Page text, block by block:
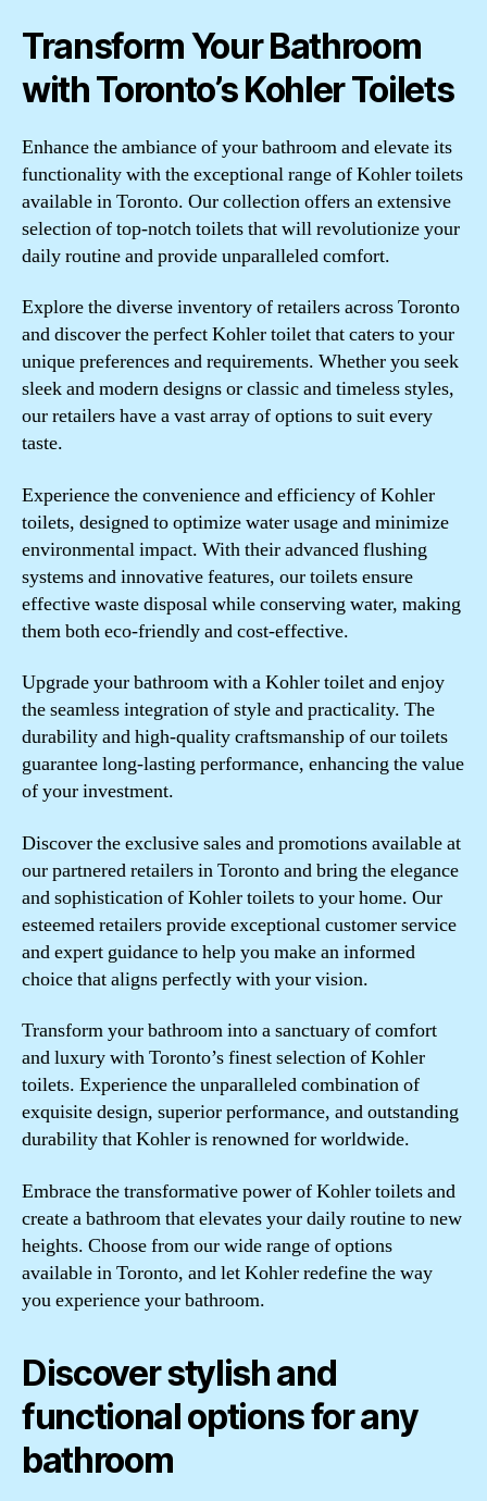
Transform Your Bathroom
with Toronto’s Kohler Toilets
Enhance the ambiance of your bathroom and elevate its
functionality with the exceptional range of Kohler toilets
available in Toronto. Our collection offers an extensive
selection of top-notch toilets that will revolutionize your
daily routine and provide unparalleled comfort.
Explore the diverse inventory of retailers across Toronto
and discover the perfect Kohler toilet that caters to your
unique preferences and requirements. Whether you seek
sleek and modern designs or classic and timeless styles,
our retailers have a vast array of options to suit every
taste.
Experience the convenience and efficiency of Kohler
toilets, designed to optimize water usage and minimize
environmental impact. With their advanced flushing
systems and innovative features, our toilets ensure
effective waste disposal while conserving water, making
them both eco-friendly and cost-effective.
Upgrade your bathroom with a Kohler toilet and enjoy
the seamless integration of style and practicality. The
durability and high-quality craftsmanship of our toilets
guarantee long-lasting performance, enhancing the value
of your investment.
Discover the exclusive sales and promotions available at
our partnered retailers in Toronto and bring the elegance
and sophistication of Kohler toilets to your home. Our
esteemed retailers provide exceptional customer service
and expert guidance to help you make an informed
choice that aligns perfectly with your vision.
Transform your bathroom into a sanctuary of comfort
and luxury with Toronto’s finest selection of Kohler
toilets. Experience the unparalleled combination of
exquisite design, superior performance, and outstanding
durability that Kohler is renowned for worldwide.
Embrace the transformative power of Kohler toilets and
create a bathroom that elevates your daily routine to new
heights. Choose from our wide range of options
available in Toronto, and let Kohler redefine the way
you experience your bathroom.
Discover stylish and
functional options for any
bathroom